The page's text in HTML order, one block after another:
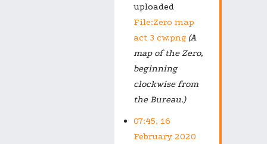
uploaded
File:Zero map
act 3 cw.png (A
map of the Zero,
beginning
clockwise from
the Bureau.)
07:45, 16
February 2020